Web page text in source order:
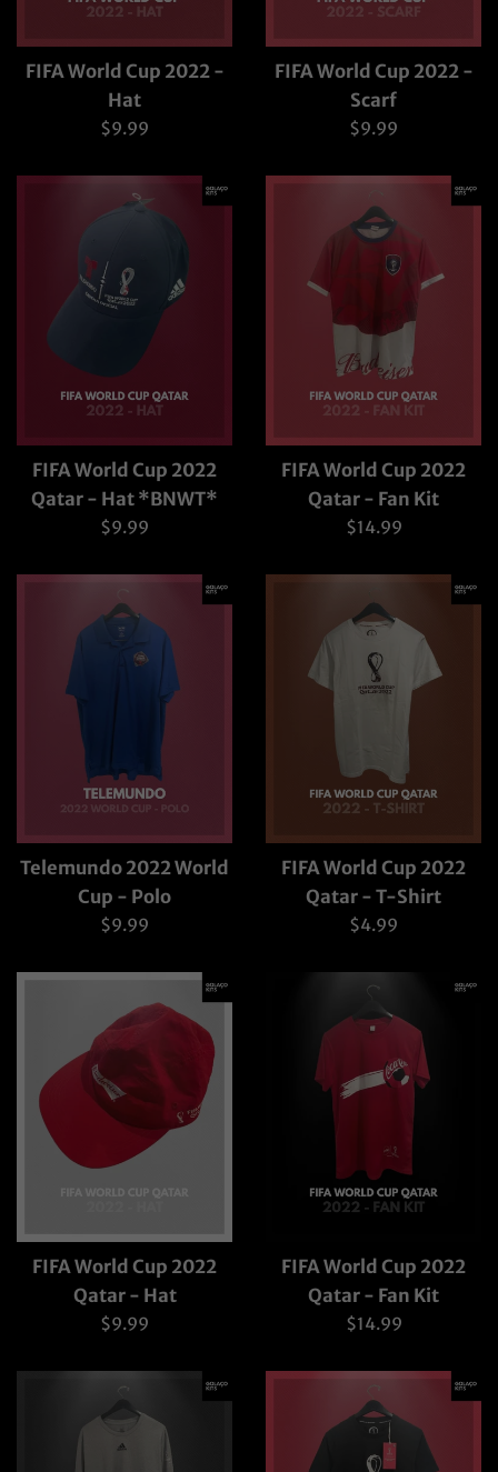
FIFA World Cup 2022 -
Hat
Regular
$9.99
FIFA World Cup 2022 -
Scarf
Regular
$9.99
FIFA World Cup 2022
Qatar - Hat *BNWT*
Regular
$9.99
FIFA World Cup 2022
Qatar - Fan Kit
Regular
$14.99
Telemundo 2022 World
Cup - Polo
Regular
$9.99
FIFA World Cup 2022
Qatar - T-Shirt
Regular
$4.99
FIFA World Cup 2022
Qatar - Hat
Regular
$9.99
FIFA World Cup 2022
Qatar - Fan Kit
Regular
$14.99